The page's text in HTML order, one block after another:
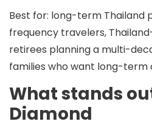
Best for: long-term Thailand
frequency travelers,
retirees planning a multi-
families who want long-term
What stands
Diamond